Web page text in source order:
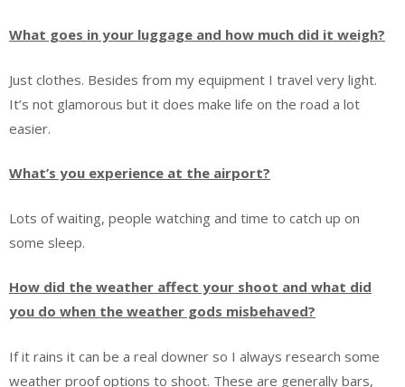
What goes in your luggage and how much did it weigh?
Just clothes. Besides from my equipment I travel very light.
It’s not glamorous but it does make life on the road a lot
easier.
What’s you experience at the airport?
Lots of waiting, people watching and time to catch up on
some sleep.
How did the weather affect your shoot and what did
you do when the weather gods misbehaved?
If it rains it can be a real downer so I always research some
weather proof options to shoot. These are generally bars,